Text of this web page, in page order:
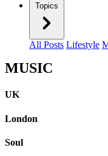
Topics
All Posts Lifestyle
MUSIC
UK
London
Soul